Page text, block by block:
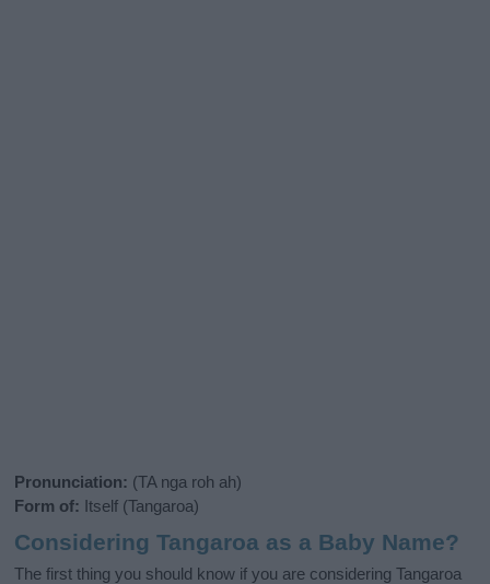
Pronunciation: (TA nga roh ah)
Form of: Itself (Tangaroa)
Considering Tangaroa as a Baby Name?
The first thing you should know if you are considering Tangaroa